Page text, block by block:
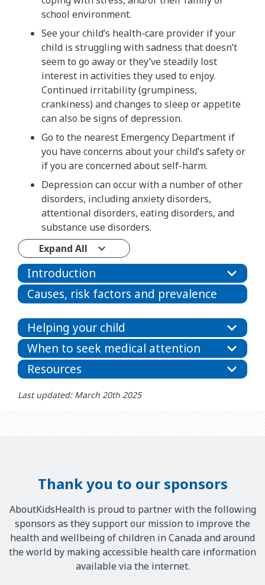
school environment.
See your child’s health-care provider if your
child is struggling with sadness that doesn’t
seem to go away or they’ve steadily lost
interest in activities they used to enjoy.
Continued irritability (grumpiness,
crankiness) and changes to sleep or appetite
can also be signs of depression.
Go to the nearest Emergency Department if
you have concerns about your child’s safety or
if you are concerned about self-harm.
Depression can occur with a number of other
disorders, including anxiety disorders,
attentional disorders, eating disorders, and
substance use disorders.
Expand All
Introduction
Causes, risk factors and prevalence
Helping your child
When to seek medical attention
Resources
Last updated: March 20th 2025
Thank you to our sponsors
AboutKidsHealth is proud to partner with the following
sponsors as they support our mission to improve the
health and wellbeing of children in Canada and around
the world by making accessible health care information
available via the internet.